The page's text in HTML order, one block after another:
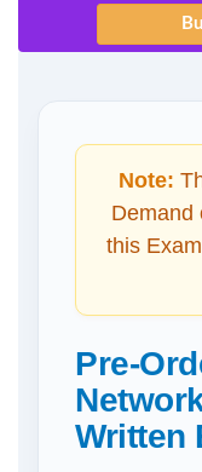
Note:
Demand
this
Pre-
Written